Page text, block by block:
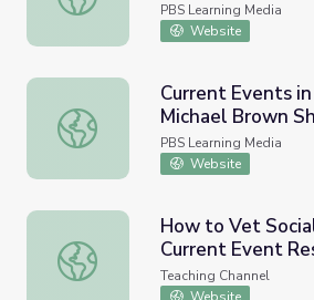
PBS Learning Media
Website
Current Events in Ferguson: The
Current Events
Michael Brown
PBS Learning Media
Website
How to Vet Social Studies and
How to Vet
Current Event
Teaching Channel